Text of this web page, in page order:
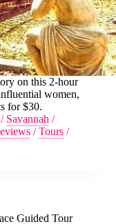
on this 2-hour
women,
for $30.
/ Savannah /
/Tours /
Guided Tour